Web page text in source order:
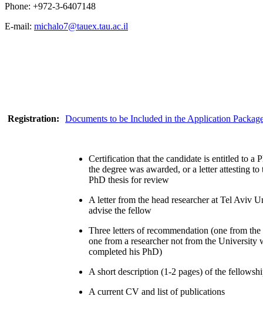
Phone: +972-3-6407148
E-mail: michalo7@tauex.tau.ac.il
Registration: Documents to be Included in the Application
Certification that the candidate is entitled to a
the degree was awarded, or a letter attesting
PhD thesis for review
A letter from the head researcher at Tel Aviv
advise the fellow
Three letters of recommendation (one from
one from a researcher not from the University
completed his PhD)
A short description (1-2 pages) of the
A current CV and list of publications